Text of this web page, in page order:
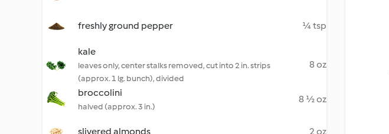
freshly ground pepper ¼ tsp
kale
leaves only, center stalks removed, cut into 2 in. strips
(approx. 1 lg. bunch), divided
8 oz
broccolini
halved (approx. 3 in.)
8 ½ oz
slivered almonds 2 oz